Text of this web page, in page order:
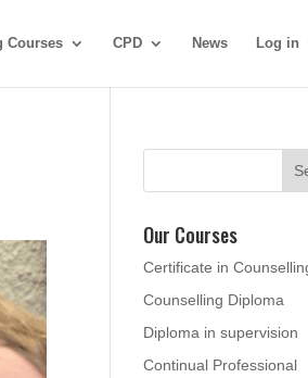
Courses CPD News Log in
Our Courses
Certificate in
Counselling Diploma
Diploma in supervision
Continual Professional